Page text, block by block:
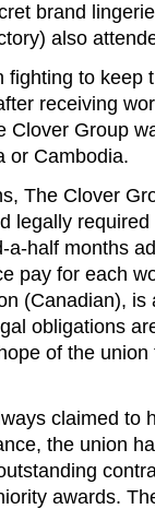
brand
also
fighting to keep
receiving
Clover Group
or Cambodia.
The Clover
legally
a-half months
pay for each
(Canadian),
obligations
of the
claimed to
the union
awards.